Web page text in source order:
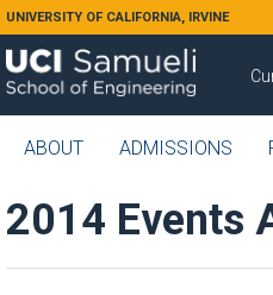
UNIVERSITY OF CALIFORNIA, IRVINE
ABOUT ADMISSIONS
2014 Events